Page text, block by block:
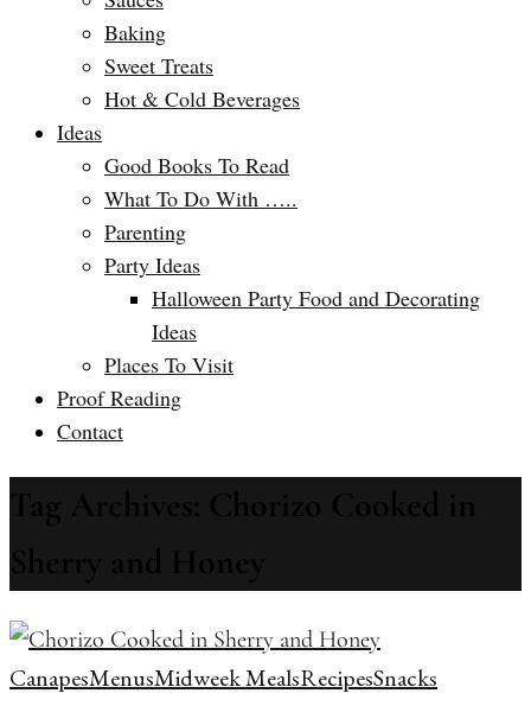
Baking
Sweet Treats
Hot & Cold Beverages
Ideas
Good Books To Read
What To Do With …..
Parenting
Party Ideas
Halloween Party Food and Decorating
Ideas
Places To Visit
Proof Reading
Contact
CanapesMenusMidweek MealsRecipesSnacks